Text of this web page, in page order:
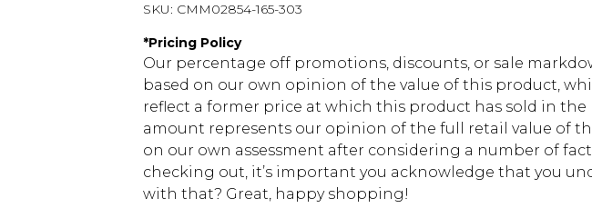
SKU: CMM02854-165-303
*Pricing Policy
Our percentage off promotions, discounts, or sale
based on our own opinion of the value of this product,
reflect a former price at which this product has sold in the
amount represents our opinion of the full retail value of
on our own assessment after considering a number of
checking out, it’s important you acknowledge that you
with that? Great, happy shopping!